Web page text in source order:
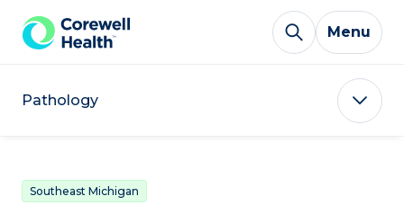
Skip to Content
Menu
Pathology
Southeast Michigan